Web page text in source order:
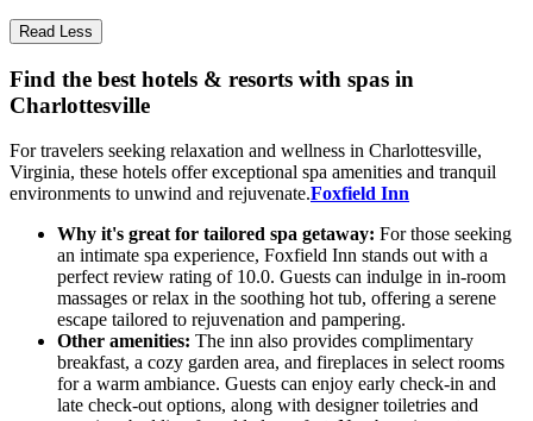
Read Less
Find the best hotels & resorts with spas in
Charlottesville
For travelers seeking relaxation and wellness in Charlottesville,
Virginia, these hotels offer exceptional spa amenities and tranquil
environments to unwind and rejuvenate.Foxfield Inn
Why it's great for tailored spa getaway: For those seeking
an intimate spa experience, Foxfield Inn stands out with a
perfect review rating of 10.0. Guests can indulge in in-room
massages or relax in the soothing hot tub, offering a serene
escape tailored to rejuvenation and pampering.
Other amenities: The inn also provides complimentary
breakfast, a cozy garden area, and fireplaces in select rooms
for a warm ambiance. Guests can enjoy early check-in and
late check-out options, along with designer toiletries and